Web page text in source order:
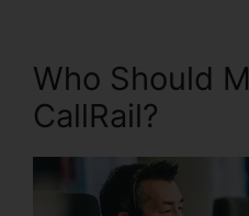
Who Should
CallRail?